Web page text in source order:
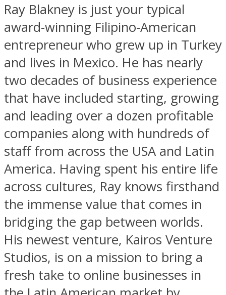
Ray Blakney is just your typical
award-winning Filipino-American
entrepreneur who grew up in Turkey
and lives in Mexico. He has nearly
two decades of business experience
that have included starting, growing
and leading over a dozen profitable
companies along with hundreds of
staff from across the USA and Latin
America. Having spent his entire life
across cultures, Ray knows firsthand
the immense value that comes in
bridging the gap between worlds.
His newest venture, Kairos Venture
Studios, is on a mission to bring a
fresh take to online businesses in